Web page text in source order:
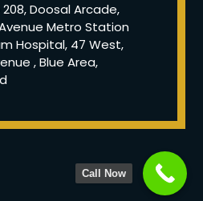
Doosal Arcade,
Metro Station
Hospital, 47 West,
, Blue Area,
Call Now